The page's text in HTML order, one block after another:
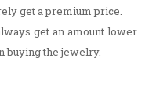
get a premium price.
get an amount lower
buying the jewelry.